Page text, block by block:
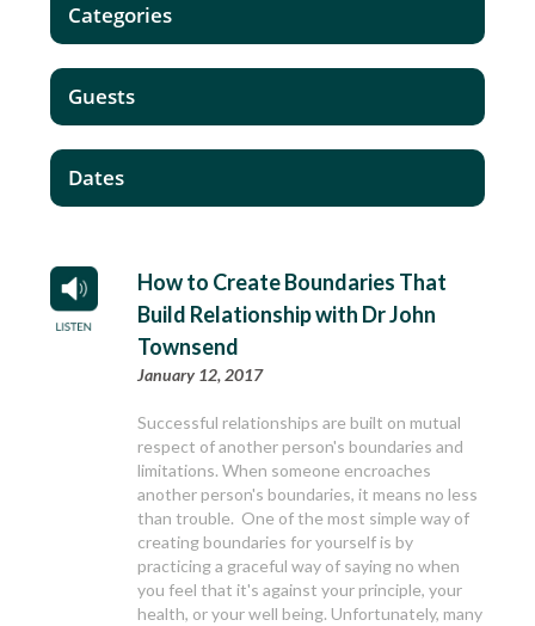
How to Create Boundaries That
Build Relationship with Dr John
Townsend
January 12, 2017
Successful relationships are built on mutual
respect of another person's boundaries and
limitations. When someone encroaches
another person's boundaries, it means no less
than trouble. One of the most simple way of
creating boundaries for yourself is by
practicing a graceful way of saying no when
you feel that it's against your principle, your
health, or your well being. Unfortunately, many
Categories
Guests
Dates